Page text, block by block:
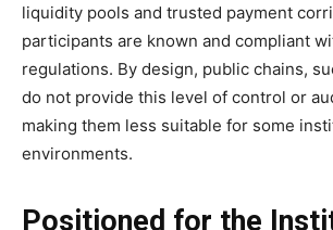
liquidity pools and trusted payment
participants are known and compliant
regulations. By design, public chains,
do not provide this level of control or
making them less suitable for some
environments.
Positioned for the